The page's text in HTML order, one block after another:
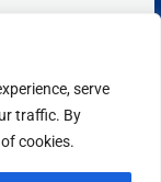
serve
traffic. By
cookies.
LLC.